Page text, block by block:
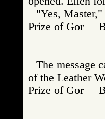
"Yes,
Prize of Gor
The message
of the Leather
Prize of Gor